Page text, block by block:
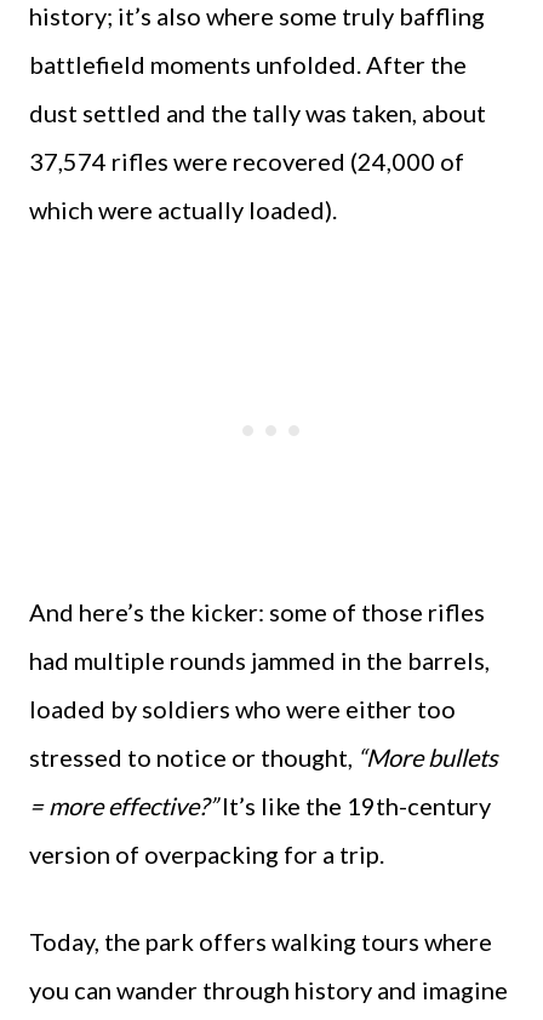
history; it’s also where some truly baffling
battlefield moments unfolded. After the
dust settled and the tally was taken, about
37,574 rifles were recovered (24,000 of
which were actually loaded).
And here’s the kicker: some of those rifles
had multiple rounds jammed in the barrels,
loaded by soldiers who were either too
stressed to notice or thought, “More bullets
= more effective?”It’s like the 19th-century
version of overpacking for a trip.
Today, the park offers walking tours where
you can wander through history and imagine